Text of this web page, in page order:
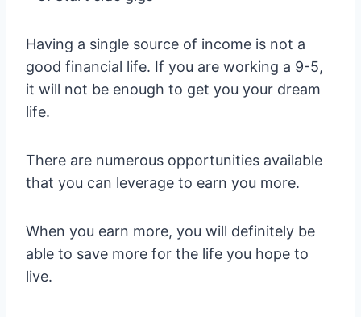
Having a single source of income is not a
good financial life. If you are working a 9-5,
it will not be enough to get you your dream
life.
There are numerous opportunities available
that you can leverage to earn you more.
When you earn more, you will definitely be
able to save more for the life you hope to
live.